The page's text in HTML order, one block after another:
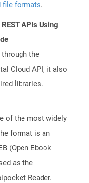
file formats.
APIs Using
the
Cloud API, it also
libraries.
of the most widely
format is an
(Open Ebook
as the
Reader.